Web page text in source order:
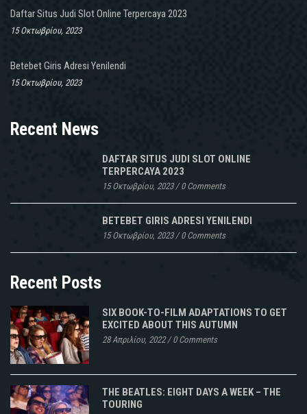
Daftar Situs Judi Slot Online Terpercaya 2023
15 Οκτωβρίου, 2023
Betebet Giris Adresi Yenilendi
15 Οκτωβρίου, 2023
Recent News
DAFTAR SITUS JUDI SLOT ONLINE
TERPERCAYA 2023
15 Οκτωβρίου, 2023/0 Comments
BETEBET GIRIS ADRESI YENILENDI
15 Οκτωβρίου, 2023/0 Comments
Recent Posts
SIX BOOK-TO-FILM ADAPTATIONS TO GET
EXCITED ABOUT THIS AUTUMN
28 Απριλίου, 2022/0 Comments
THE BEATLES: EIGHT DAYS A WEEK – THE
TOURING